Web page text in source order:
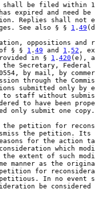
be filed within
expired and need be
Replies shall not
See also § §
1 . 49
oppositions and
§ §
1 . 49 and 1 . 52 ,
in §
1 . 420 (e),
Secretary, Federal
by mail, by
through the
submitted only by
staff without
to have been
only submit one copy.
petition for
the petition. Its
for the action
which
extent of such
manner as the
for
In no event
be considered